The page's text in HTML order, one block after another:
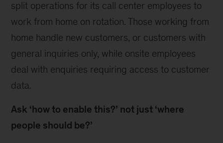
split operations for its call center employees to
work from home on rotation. Those working from
home handle new customers, or customers with
general inquiries only, while onsite employees
deal with enquiries requiring access to customer
data.
Ask ‘how to enable this?’ not just ‘where
people should be?’